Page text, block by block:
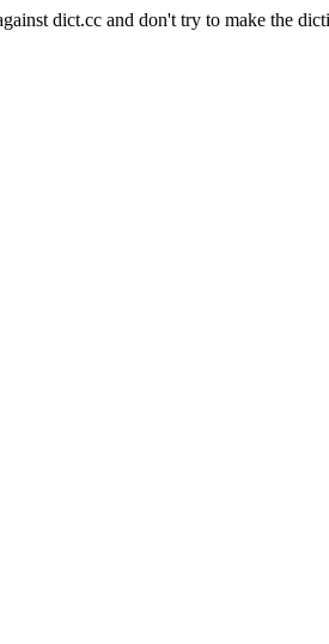
dict.cc and don't try to make the